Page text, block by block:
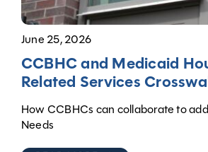
June 25, 2026
CCBHC and Medicaid
Related Services
How CCBHCs can collaborate to
Needs